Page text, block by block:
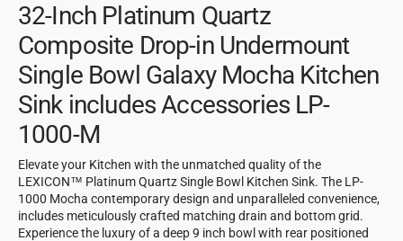
32-Inch Platinum Quartz
Composite Drop-in Undermount
Single Bowl Galaxy Mocha Kitchen
Sink includes Accessories LP-
1000-M
Elevate your Kitchen with the unmatched quality of the
LEXICON™ Platinum Quartz Single Bowl Kitchen Sink. The LP-
1000 Mocha contemporary design and unparalleled convenience,
includes meticulously crafted matching drain and bottom grid.
Experience the luxury of a deep 9 inch bowl with rear positioned